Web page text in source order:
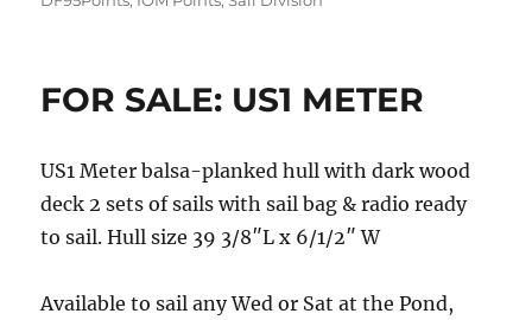
FOR SALE: US1 METER
US1 Meter balsa-planked hull with dark wood
deck 2 sets of sails with sail bag & radio ready
to sail. Hull size 39 3/8″L x 6/1/2″ W
Available to sail any Wed or Sat at the Pond,